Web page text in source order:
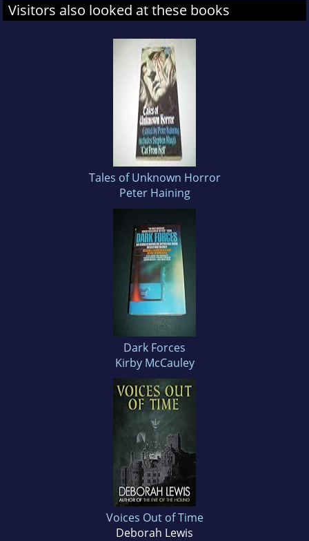
Visitors also looked at these books
Tales of Unknown Horror
Peter Haining
Dark Forces
Kirby McCauley
Voices Out of Time
Deborah Lewis